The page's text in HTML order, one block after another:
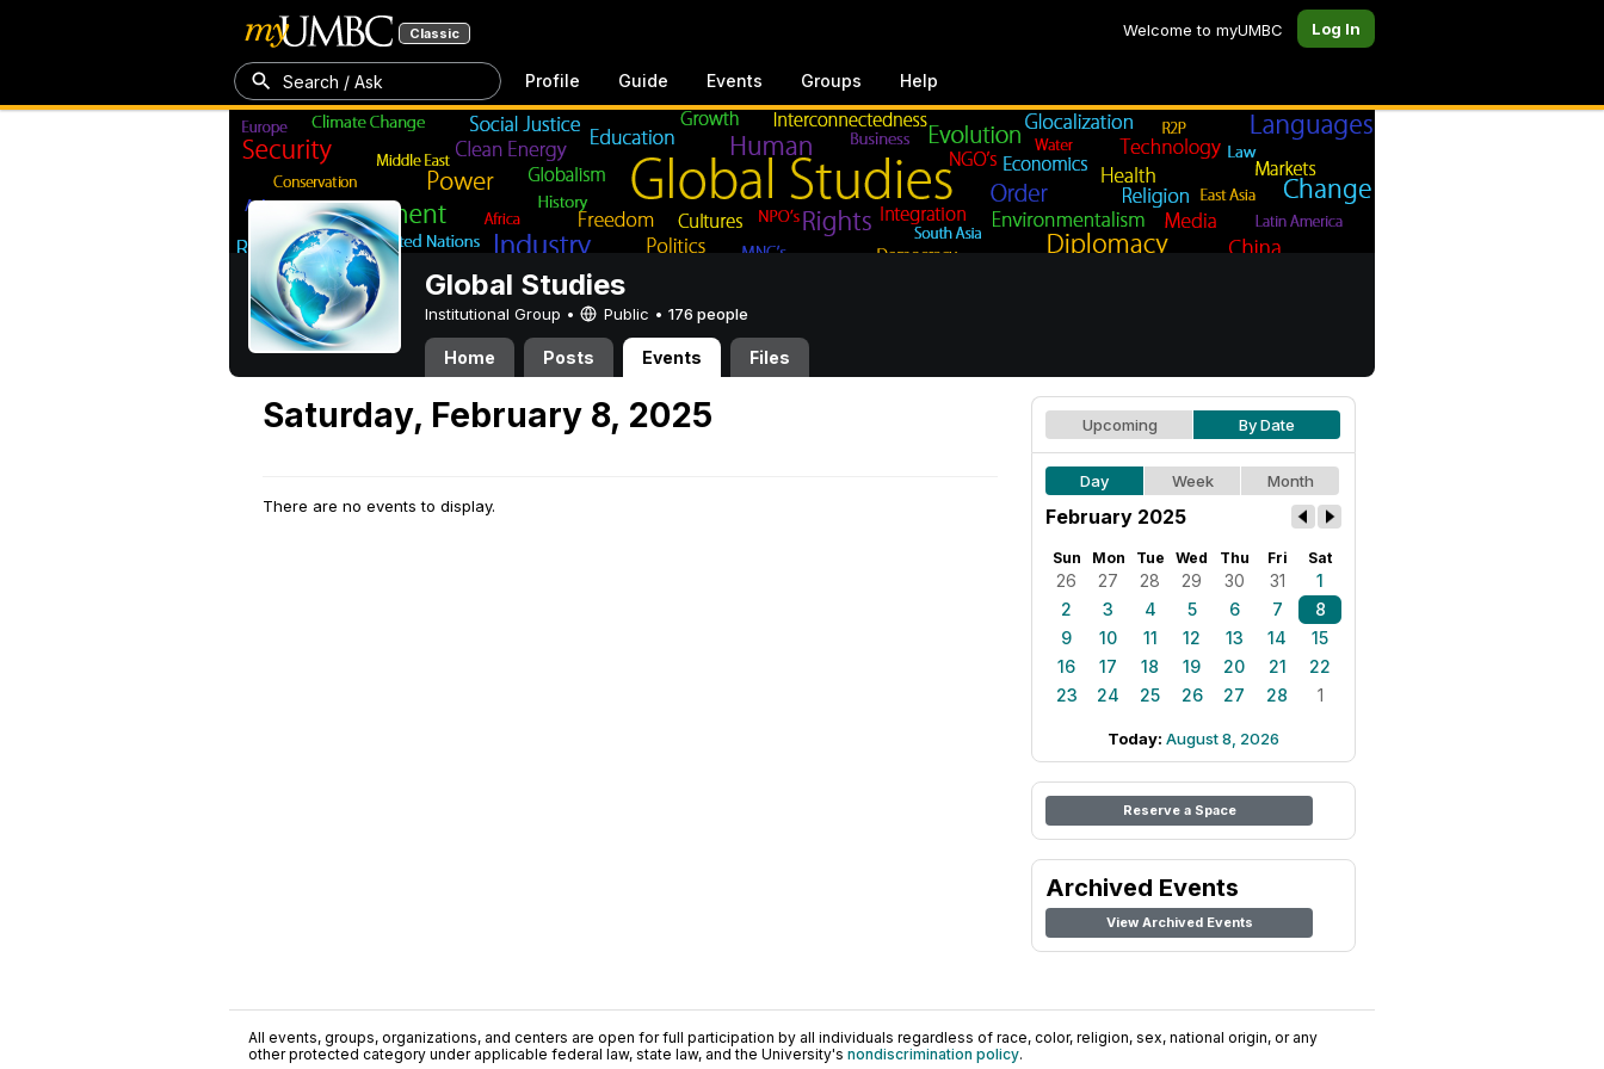
Classic Welcome to myUMBC Log In
Search / Ask Profile Guide Events Groups Help
Global Studies
Institutional Group • Public • 176 people
Home Posts Events Files
Saturday, February 8, 2025
There are no events to display.
Upcoming By Date
Day Week Month
February 2025
Sun Mon Tue Wed Thu Fri Sat
26 27 28 29 30 31
1
2
3 4 5 6 7
8
9
10 11 12 13 14
15
16
17 18 19 20 21
22
23
24 25 26 27 28 1
Today: August 8, 2026
Reserve a Space
Archived Events
View Archived Events
All events, groups, organizations, and centers are open for full participation by all individuals regardless of race, color, religion, sex, national origin, or any
other protected category under applicable federal law, state law, and the University's nondiscrimination policy.